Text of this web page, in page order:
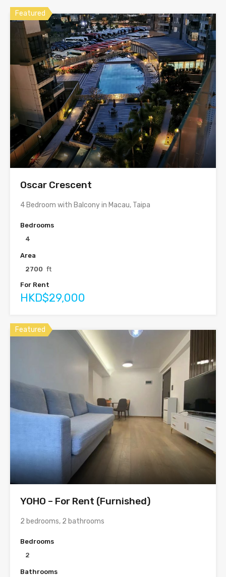
Featured
Oscar Crescent
4 Bedroom with Balcony in Macau, Taipa
Bedrooms
4
Area
2700 ft
For Rent
HKD$29,000
Featured
YOHO – For Rent (Furnished)
2 bedrooms, 2 bathrooms
Bedrooms
2
Bathrooms